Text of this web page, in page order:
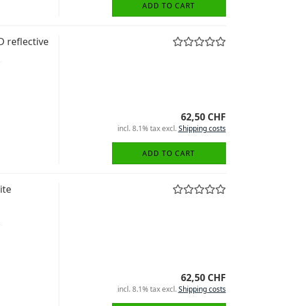
ADD TO CART
reflective
62,50 CHF
incl. 8.1% tax excl.Shipping costs
ADD TO CART
62,50 CHF
incl. 8.1% tax excl.Shipping costs